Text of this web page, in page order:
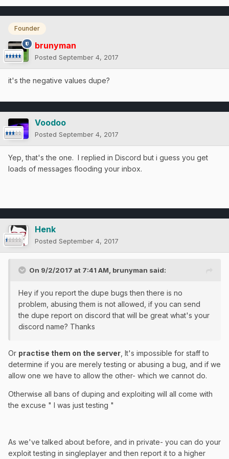
Founder
brunyman
Posted September 4, 2017
it's the negative values dupe?
Voodoo
Posted September 4, 2017
Yep, that's the one. I replied in Discord but i guess you get
loads of messages flooding your inbox.
Henk
Posted September 4, 2017
On 9/2/2017 at 7:41 AM, brunyman said:
Hey if you report the dupe bugs then there is no
problem, abusing them is not allowed, if you can send
the dupe report on discord that will be great what's your
discord name? Thanks
Or practise them on the server , It's impossible for staff to
determine if you are merely testing or abusing a bug, and if we
allow one we have to allow the other- which we cannot do.
Otherwise all bans of duping and exploiting will all come with
the excuse " I was just testing "
As we've talked about before, and in private- you can do your
exploit testing in singleplayer and then report it to a higher